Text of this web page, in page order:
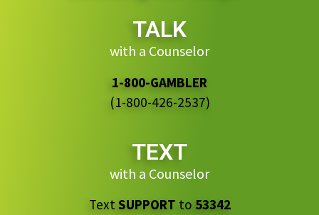
TALK
with a Counselor
1-800-GAMBLER
(1-800-426-2537)
TEXT
with a Counselor
TextSUPPORT to 53342